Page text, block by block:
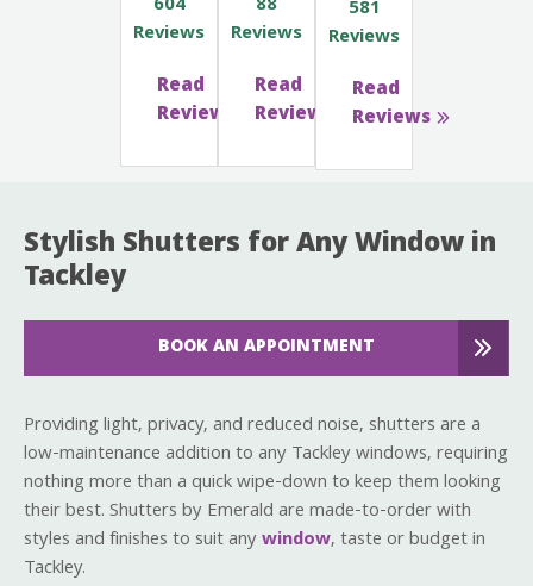
Reviews
Read
Reviews
Reviews
Read
Reviews
581
Reviews
Read
Reviews
Stylish Shutters for Any Window in
Tackley
BOOK AN APPOINTMENT
Providing light, privacy, and reduced noise, shutters are a
low-maintenance addition to any Tackley windows, requiring
nothing more than a quick wipe-down to keep them looking
their best. Shutters by Emerald are made-to-order with
styles and finishes to suit anywindow, taste or budget in
Tackley.